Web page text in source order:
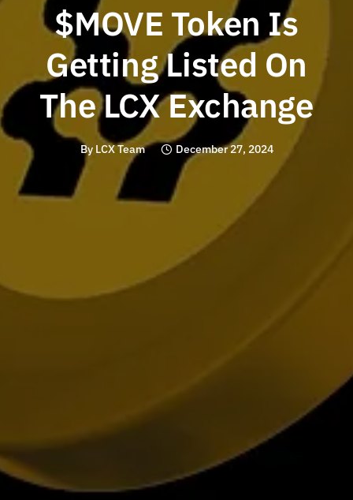
$MOVE Token Is
Getting Listed On
The LCX Exchange
By LCX Team December 27, 2024